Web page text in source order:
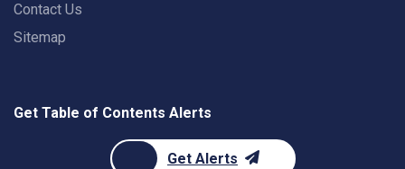
Contact Us
Sitemap
Get Table of Contents Alerts
Get Alerts